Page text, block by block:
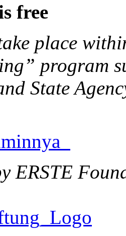
free
place
program
State
ERSTE